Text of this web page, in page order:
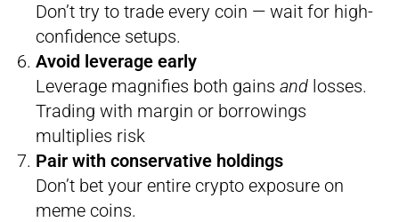
Don’t try to trade every coin — wait for high-
confidence setups.
Avoid leverage early
Leverage magnifies both gains and losses.
Trading with margin or borrowings
multiplies risk
Pair with conservative holdings
Don’t bet your entire crypto exposure on
meme coins.